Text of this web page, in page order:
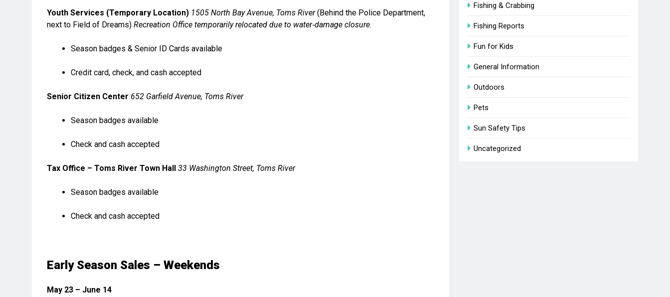
Youth Services (Temporary Location) 1505 North Bay Avenue, Toms River(Behind the Police Department,
next to Field of Dreams) Recreation Office temporarily relocated due to water‑damage closure.
Season badges & Senior ID Cards available
Credit card, check, and cash accepted
Senior Citizen Center 652 Garfield Avenue, Toms River
Season badges available
Check and cash accepted
Tax Office – Toms River Town Hall 33 Washington Street, Toms River
Season badges available
Check and cash accepted
Early Season Sales – Weekends
May 23 – June 14
Fishing & Crabbing
Fishing Reports
Fun for Kids
General Information
Outdoors
Pets
Sun Safety Tips
Uncategorized